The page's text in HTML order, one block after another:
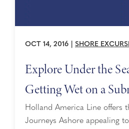
OCT 14, 2016 SHORE
Explore Under the
Getting Wet on a
Excursion
Holland America Line offers
Journeys Ashore appealing